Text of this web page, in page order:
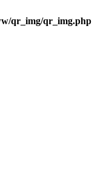
qr_img/qr_img.php